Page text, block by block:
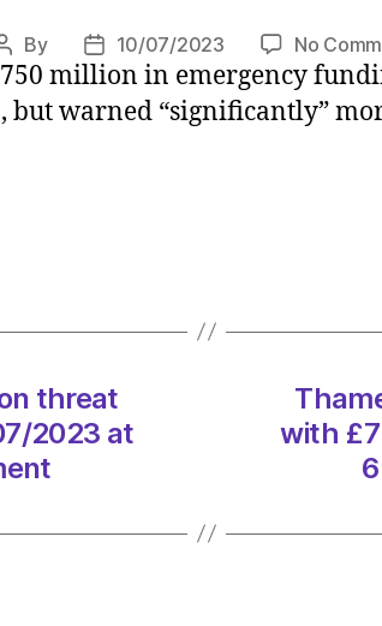
Post
author
By
Post
date
10/07/2023 No
million in emergency
but warned “significantly”
threat
2023 at
with